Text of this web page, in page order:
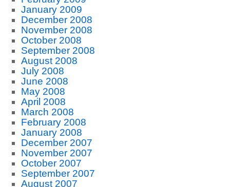
January 2009
December 2008
November 2008
October 2008
September 2008
August 2008
July 2008
June 2008
May 2008
April 2008
March 2008
February 2008
January 2008
December 2007
November 2007
October 2007
September 2007
August 2007